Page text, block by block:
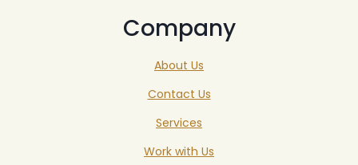
Company
About Us
Contact Us
Services
Work with Us